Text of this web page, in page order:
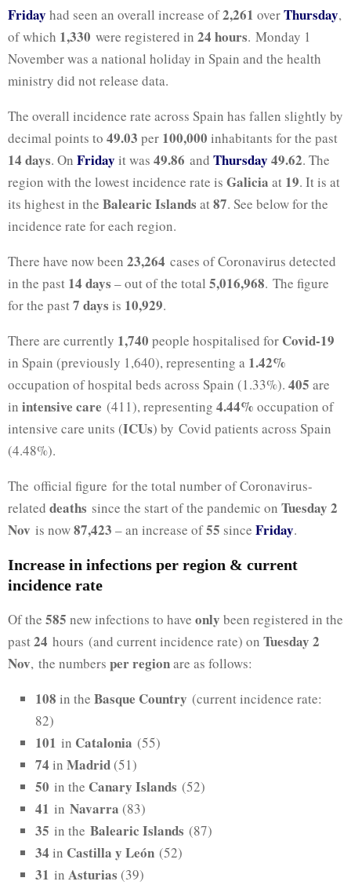
Friday had seen an overall increase of2,261 overThursday,
of which 1,330 were registered in 24 hours. Monday 1
November was a national holiday in Spain and the health
ministry did not release data.
The overall incidence rate across Spain has fallen slightly by
decimal points to 49.03 per 100,000 inhabitants for the past
14 days. On Friday it was 49.86 and Thursday 49.62. The
region with the lowest incidence rate is Galicia at 19. It is at
its highest in the Balearic Islands at87. See below for the
incidence rate for each region.
There have now been 23,264 cases of Coronavirus detected
in the past 14 days – out of the total 5,016,968. The figure
for the past7 days is 10,929.
There are currently 1,740 people hospitalised for Covid-19
in Spain (previously 1,640), representing a 1.42%
occupation of hospital beds across Spain (1.33%). 405 are
in intensive care (411), representing 4.44% occupation of
intensive care units (ICUs) by Covid patients across Spain
(4.48%).
The official figure for the total number of Coronavirus-
related deaths since the start of the pandemic on Tuesday 2
Nov is now87,423 – an increase of55 since Friday.
Increase in infections per region & current
incidence rate
Of the 585 new infections to have only been registered in the
past24 hours (and current incidence rate) on Tuesday 2
Nov, the numbers per regionare as follows:
108 in the Basque Country (current incidence rate:
82)
101 in Catalonia (55)
74 in Madrid(51)
50 in the Canary Islands (52)
41 in Navarra (83)
35 in the Balearic Islands (87)
34 in Castilla y León (52)
31 in Asturias (39)